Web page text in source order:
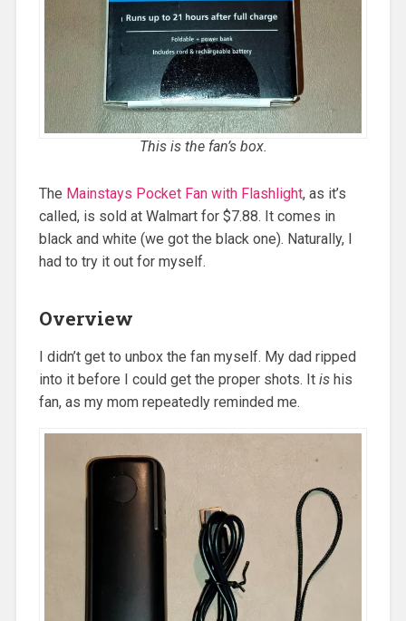
This is the fan’s box.
The Mainstays Pocket Fan with Flashlight, as it’s
called, is sold at Walmart for $7.88. It comes in
black and white (we got the black one). Naturally, I
had to try it out for myself.
Overview
I didn’t get to unbox the fan myself. My dad ripped
into it before I could get the proper shots. It ishis
fan, as my mom repeatedly reminded me.